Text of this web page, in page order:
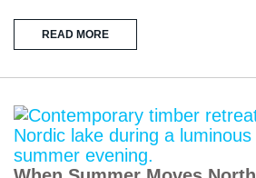
READ MORE